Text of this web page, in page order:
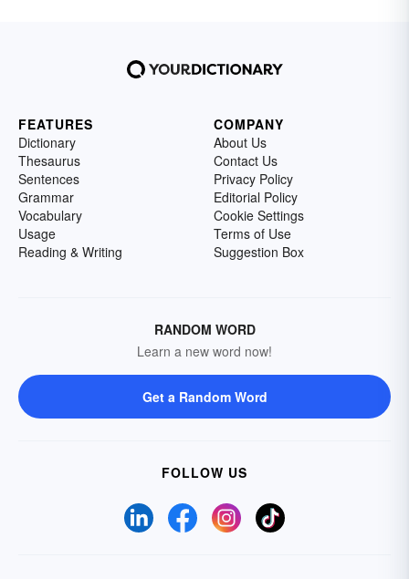
FEATURES
Dictionary
Thesaurus
Sentences
Grammar
Vocabulary
Usage
Reading & Writing
COMPANY
About Us
Contact Us
Privacy Policy
Editorial Policy
Cookie Settings
Terms of Use
Suggestion Box
RANDOM WORD
Learn a new word now!
Get a Random Word
FOLLOW US